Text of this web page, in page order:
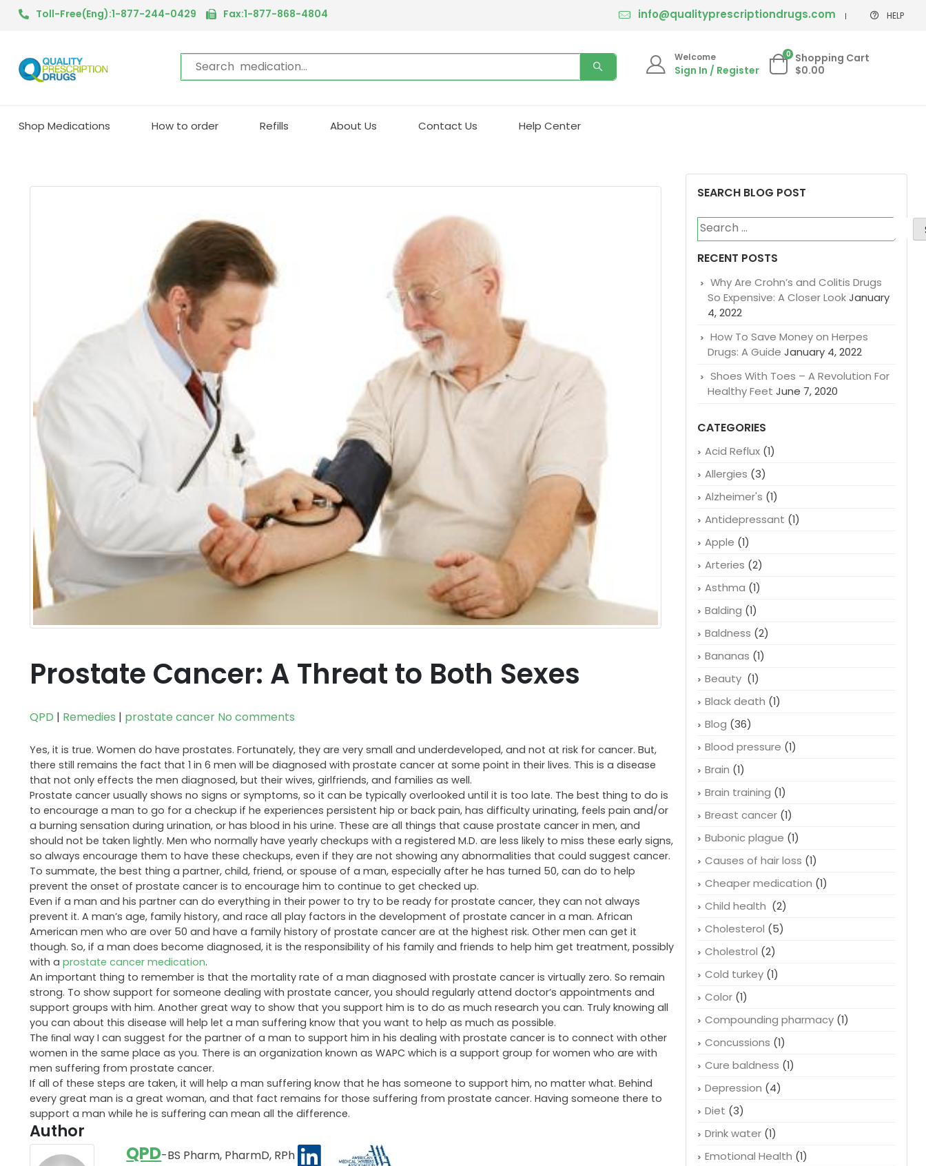
Toll-Free(Eng):1-877-244-0429 Fax:1-877-868-4804 info@qualityprescriptiondrugs.com HELP
Welcome
Sign In / Register
0 Shopping Cart
$0.00
Shop Medications How to order Refills About Us Contact Us Help Center
Prostate Cancer: A Threat to Both Sexes
QPD | Remedies | prostate cancer No comments
Yes, it is true. Women do have prostates. Fortunately, they are very small and underdeveloped, and not at risk for cancer. But,
there still remains the fact that 1 in 6 men will be diagnosed with prostate cancer at some point in their lives. This is a disease
that not only effects the men diagnosed, but their wives, girlfriends, and families as well.
Prostate cancer usually shows no signs or symptoms, so it can be typically overlooked until it is too late. The best thing to do is
to encourage a man to go for a checkup if he experiences persistent hip or back pain, has difficulty urinating, feels pain and/or
a burning sensation during urination, or has blood in his urine. These are all things that cause prostate cancer in men, and
should not be taken lightly. Men who normally have yearly checkups with a registered M.D. are less likely to miss these early signs,
so always encourage them to have these checkups, even if they are not showing any abnormalities that could suggest cancer.
To summate, the best thing a partner, child, friend, or spouse of a man, especially after he has turned 50, can do to help
prevent the onset of prostate cancer is to encourage him to continue to get checked up.
Even if a man and his partner can do everything in their power to try to be ready for prostate cancer, they can not always
prevent it. A man’s age, family history, and race all play factors in the development of prostate cancer in a man. African
American men who are over 50 and have a family history of prostate cancer are at the highest risk. Other men can get it
though. So, if a man does become diagnosed, it is the responsibility of his family and friends to help him get treatment, possibly
with a prostate cancer medication.
An important thing to remember is that the mortality rate of a man diagnosed with prostate cancer is virtually zero. So remain
strong. To show support for someone dealing with prostate cancer, you should regularly attend doctor’s appointments and
support groups with him. Another great way to show that you support him is to do as much research you can. Truly knowing all
you can about this disease will help let a man suffering know that you want to help as much as possible.
The ﬁnal way I can suggest for the partner of a man to support him in his dealing with prostate cancer is to connect with other
women in the same place as you. There is an organization known as WAPC which is a support group for women who are with
men suffering from prostate cancer.
If all of these steps are taken, it will help a man suffering know that he has someone to support him, no matter what. Behind
every great man is a great woman, and that fact remains for those suffering from prostate cancer. Having someone there to
support a man while he is suffering can mean all the difference.
Author
QPD-BS Pharm, PharmD, RPh
SEARCH BLOG POST
Search
for:
RECENT POSTS
Why Are Crohn’s and Colitis Drugs
So Expensive: A Closer Look January
4, 2022
How To Save Money on Herpes
Drugs: A Guide January 4, 2022
Shoes With Toes – A Revolution For
Healthy Feet June 7, 2020
CATEGORIES
Acid Reflux(1)
Allergies (3)
Alzheimer's (1)
Antidepressant (1)
Apple (1)
Arteries (2)
Asthma (1)
Balding (1)
Baldness (2)
Bananas (1)
Beauty (1)
Black death (1)
Blog (36)
Blood pressure (1)
Brain (1)
Brain training (1)
Breast cancer(1)
Bubonic plague (1)
Causes of hair loss (1)
Cheaper medication (1)
Child health (2)
Cholesterol (5)
Cholestrol (2)
Cold turkey(1)
Color(1)
Compounding pharmacy(1)
Concussions (1)
Cure baldness (1)
Depression (4)
Diet (3)
Drink water(1)
Emotional Health (1)